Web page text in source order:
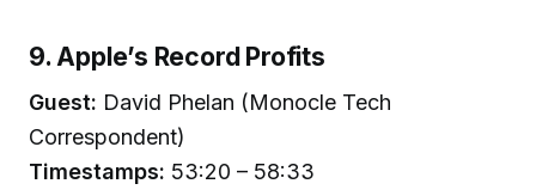
9. Apple’s Record Profits
Guest: David Phelan (Monocle Tech
Correspondent)
Timestamps: 53:20 – 58:33